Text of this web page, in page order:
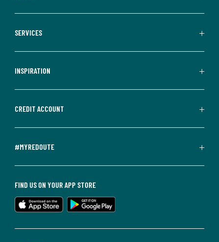
SERVICES
INSPIRATION
CREDIT ACCOUNT
#MYREDOUTE
FIND US ON YOUR APP STORE